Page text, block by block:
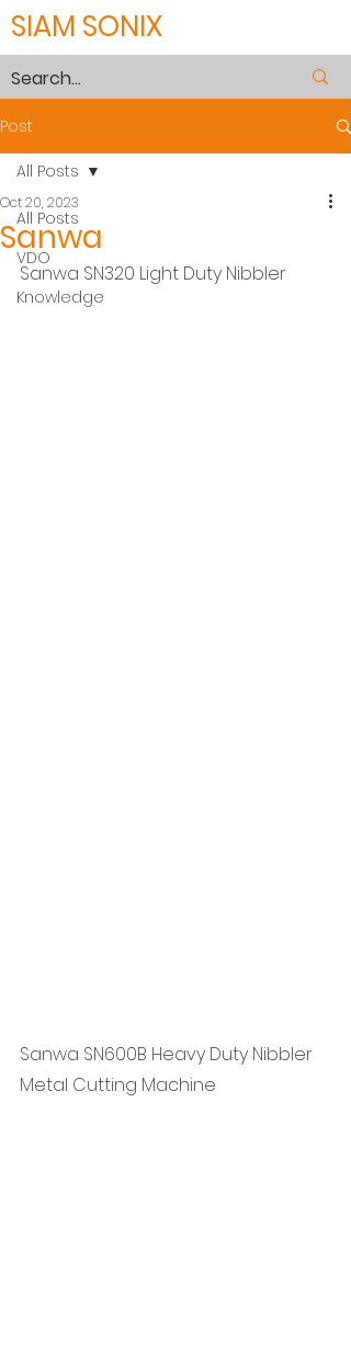
SIAM SONIX
Post
All Posts
VDO
Knowledge
All Posts
Sanwa
Oct 20, 2023
Sanwa SN320 Light Duty Nibbler
Sanwa SN600B Heavy Duty Nibbler
Metal Cutting Machine